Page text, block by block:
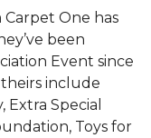
One has
been
Event since
include
Special
Toys for